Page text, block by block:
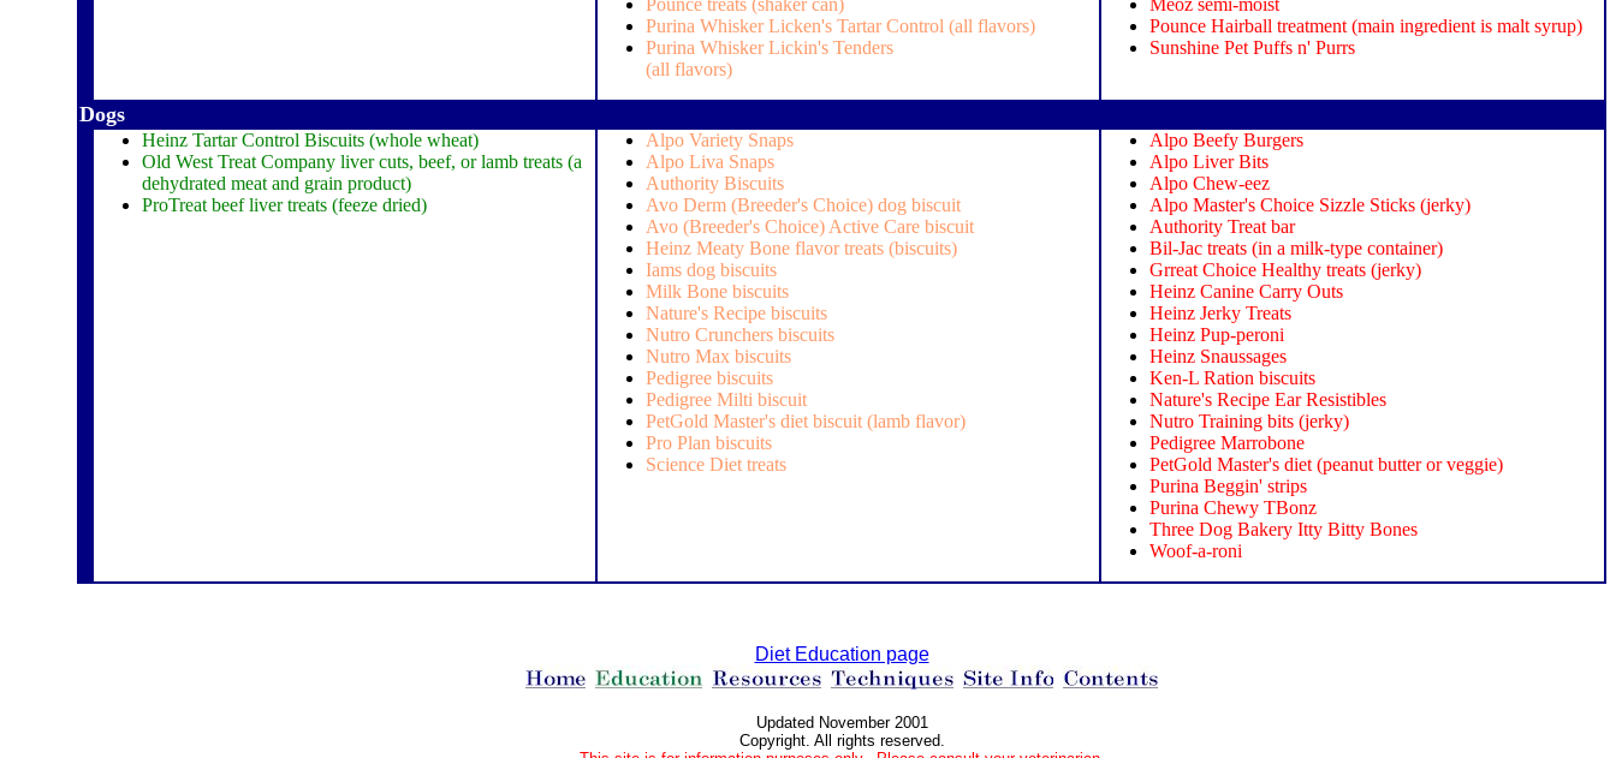
Pounce treats (shaker can)
Purina Whisker Licken's Tartar Control (all flavors)
Purina Whisker Lickin's Tenders
(all flavors)
Meoz semi-moist
Pounce Hairball treatment (main ingredient is malt syrup)
Sunshine Pet Puffs n' Purrs
Dogs
Heinz Tartar Control Biscuits (whole wheat)
Old West Treat Company liver cuts, beef, or lamb treats (a
dehydrated meat and grain product)
ProTreat beef liver treats (feeze dried)
Alpo Variety Snaps
Alpo Liva Snaps
Authority Biscuits
Avo Derm (Breeder's Choice) dog biscuit
Avo (Breeder's Choice) Active Care biscuit
Heinz Meaty Bone flavor treats (biscuits)
Iams dog biscuits
Milk Bone biscuits
Nature's Recipe biscuits
Nutro Crunchers biscuits
Nutro Max biscuits
Pedigree biscuits
Pedigree Milti biscuit
PetGold Master's diet biscuit (lamb flavor)
Pro Plan biscuits
Science Diet treats
Alpo Beefy Burgers
Alpo Liver Bits
Alpo Chew-eez
Alpo Master's Choice Sizzle Sticks (jerky)
Authority Treat bar
Bil-Jac treats (in a milk-type container)
Grreat Choice Healthy treats (jerky)
Heinz Canine Carry Outs
Heinz Jerky Treats
Heinz Pup-peroni
Heinz Snaussages
Ken-L Ration biscuits
Nature's Recipe Ear Resistibles
Nutro Training bits (jerky)
Pedigree Marrobone
PetGold Master's diet (peanut butter or veggie)
Purina Beggin' strips
Purina Chewy TBonz
Three Dog Bakery Itty Bitty Bones
Woof-a-roni
Diet Education page
Updated November 2001
Copyright. All rights reserved.